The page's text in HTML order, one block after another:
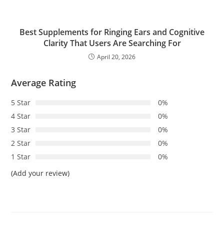
Best Supplements for Ringing Ears and Cognitive
Clarity That Users Are Searching For
April 20, 2026
Average Rating
5 Star
0%
4 Star
0%
3 Star
0%
2 Star
0%
1 Star
0%
(Add your review)